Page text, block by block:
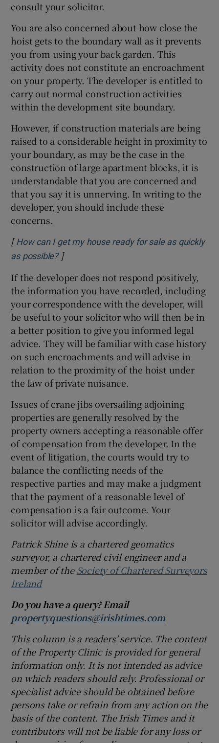
consult your solicitor.
You are also concerned about how close the
hoist gets to the boundary wall as it prevents
you from using your back garden. This
activity does not constitute an encroachment
on your property. The developer is entitled to
carry out normal construction activities
within the development site boundary.
However, if construction materials are being
raised to a considerable height in proximity to
your boundary, as may be the case in the
construction of large apartment blocks, it is
understandable that you are concerned and
that you say it is unnerving. In writing to the
developer, you should include these
concerns.
[ How can I get my house ready for sale as quickly
as possible?Opens in new window
]
If the developer does not respond positively,
the information you have recorded, including
your correspondence with the developer, will
be useful to your solicitor who will then be in
a better position to give you informed legal
advice. They will be familiar with case history
on such encroachments and will advise in
relation to the proximity of the hoist under
the law of private nuisance.
Issues of crane jibs oversailing adjoining
properties are generally resolved by the
property owners accepting a reasonable offer
of compensation from the developer. In the
event of litigation, the courts would try to
balance the conflicting needs of the
respective parties and may make a judgment
that the payment of a reasonable level of
compensation is a fair outcome. Your
solicitor will advise accordingly.
Patrick Shine is a chartered geomatics
surveyor, a chartered civil engineer and a
member of theSociety of Chartered Surveyors
Ireland
Do you have a query? Email
propertyquestions@irishtimes.com
This column is a readers’ service. The content
of the Property Clinic is provided for general
information only. It is not intended as advice
on which readers should rely. Professional or
specialist advice should be obtained before
persons take or refrain from any action on the
basis of the content. The Irish Times and it
contributors will not be liable for any loss or